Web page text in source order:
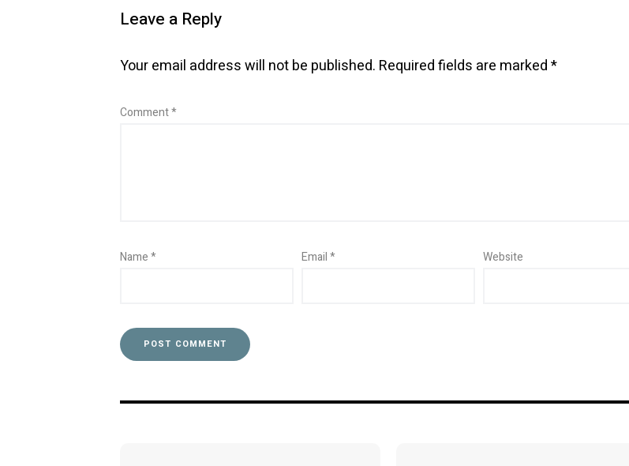
Leave a Reply
Your email address will not be published. Required fields are marked*
Comment*
Name* Email* Website